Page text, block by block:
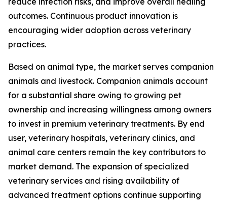
outcomes. Continuous product innovation is
encouraging wider adoption across veterinary
practices.
Based on animal type, the market serves companion
animals and livestock. Companion animals account
for a substantial share owing to growing pet
ownership and increasing willingness among owners
to invest in premium veterinary treatments. By end
user, veterinary hospitals, veterinary clinics, and
animal care centers remain the key contributors to
market demand. The expansion of specialized
veterinary services and rising availability of
advanced treatment options continue supporting